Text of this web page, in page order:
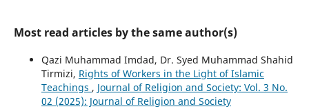
Most read articles by the same author(s)
Qazi Muhammad Imdad, Dr. Syed Muhammad Shahid
Tirmizi, Rights of Workers in the Light of Islamic
Teachings , Journal of Religion and Society: Vol. 3 No.
02 (2025): Journal of Religion and Society